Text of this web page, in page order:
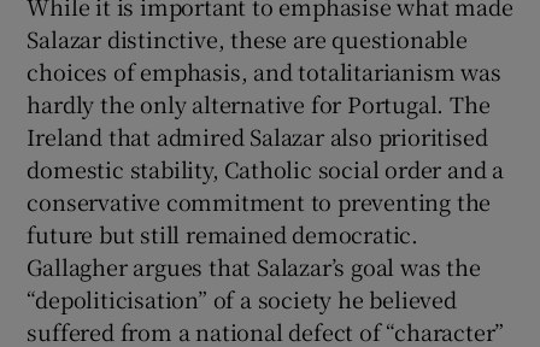
Salazar distinctive, these are questionable
choices of emphasis, and totalitarianism was
hardly the only alternative for Portugal. The
Ireland that admired Salazar also prioritised
domestic stability, Catholic social order and a
conservative commitment to preventing the
future but still remained democratic.
Gallagher argues that Salazar’s goal was the
“depoliticisation” of a society he believed
suffered from a national defect of “character”